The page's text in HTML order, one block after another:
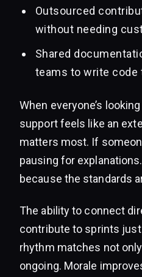
Outsourced
without needing
Shared
teams to write code
When everyone’s
support feels like an
matters most. If
pausing for
because the standards
The ability to connect
contribute to sprints
rhythm matches not
ongoing. Morale